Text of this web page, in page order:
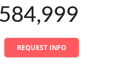
REQUEST INFO